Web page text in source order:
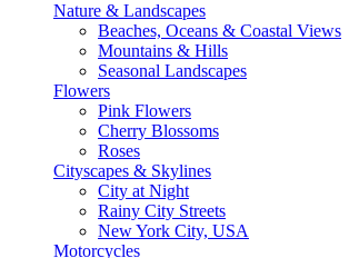
Nature & Landscapes
Beaches, Oceans & Coastal Views
Mountains & Hills
Seasonal Landscapes
Flowers
Pink Flowers
Cherry Blossoms
Roses
Cityscapes & Skylines
City at Night
Rainy City Streets
New York City, USA
Motorcycles